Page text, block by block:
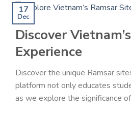
17
Dec
Discover
Experience
Discover the unique Ramsar
platform not only educates
as we explore the significance